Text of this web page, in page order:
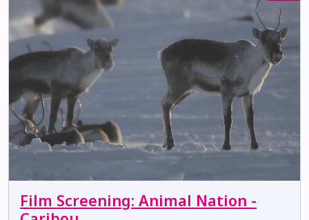
Film Screening: Animal Nation -